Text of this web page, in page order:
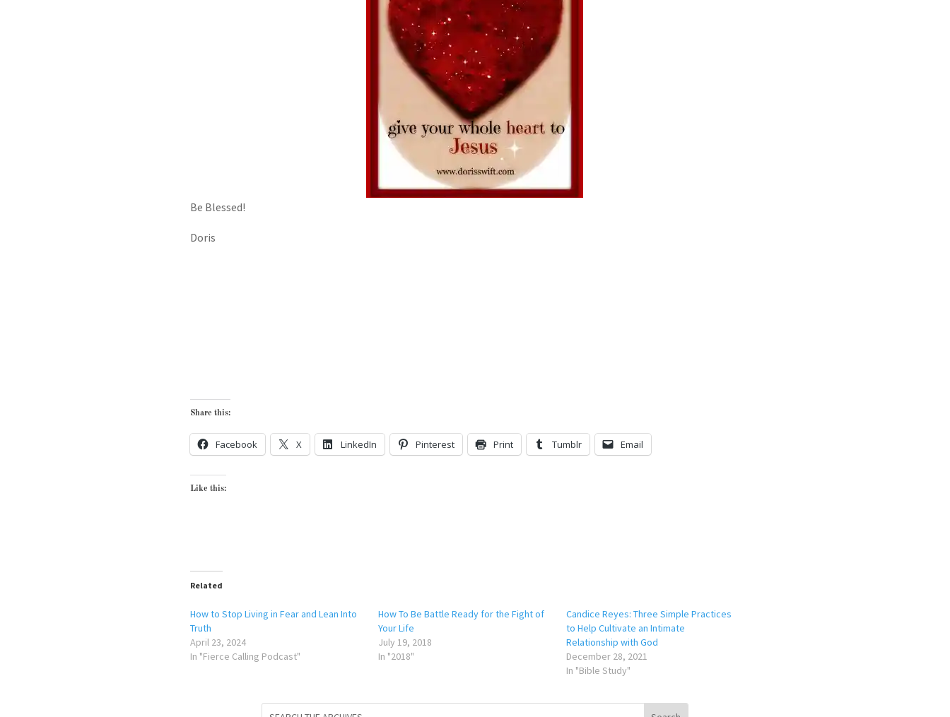
Be Blessed!
Doris
Share this:
Facebook X LinkedIn Pinterest Print Tumblr Email
Like this:
Related
How to Stop Living in Fear and Lean Into
Truth
April 23, 2024
In "Fierce Calling Podcast"
How To Be Battle Ready for the Fight of
Your Life
July 19, 2018
In "2018"
Candice Reyes: Three Simple Practices
to Help Cultivate an Intimate
Relationship with God
December 28, 2021
In "Bible Study"